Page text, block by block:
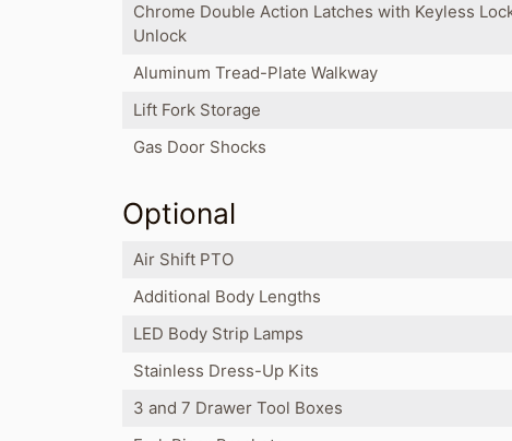
Chrome Double Action Latches with Keyless
Unlock
Aluminum Tread-Plate Walkway
Lift Fork Storage
Gas Door Shocks
Optional
Air Shift PTO
Additional Body Lengths
LED Body Strip Lamps
Stainless Dress-Up Kits
3 and 7 Drawer Tool Boxes